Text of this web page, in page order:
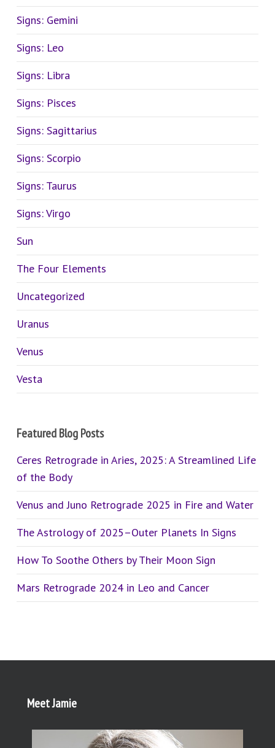
Signs: Gemini
Signs: Leo
Signs: Libra
Signs: Pisces
Signs: Sagittarius
Signs: Scorpio
Signs: Taurus
Signs: Virgo
Sun
The Four Elements
Uncategorized
Uranus
Venus
Vesta
Featured Blog Posts
Ceres Retrograde in Aries, 2025: A Streamlined Life
of the Body
Venus and Juno Retrograde 2025 in Fire and Water
The Astrology of 2025–Outer Planets In Signs
How To Soothe Others by Their Moon Sign
Mars Retrograde 2024 in Leo and Cancer
Meet Jamie